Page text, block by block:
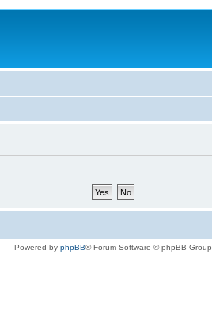
Powered by phpBB® Forum Software © phpBB Group